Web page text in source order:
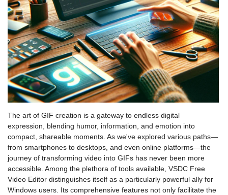
The art of GIF creation is a gateway to endless digital
expression, blending humor, information, and emotion into
compact, shareable moments. As we've explored various paths—
from smartphones to desktops, and even online platforms—the
journey of transforming video into GIFs has never been more
accessible. Among the plethora of tools available, VSDC Free
Video Editor distinguishes itself as a particularly powerful ally for
Windows users. Its comprehensive features not only facilitate the